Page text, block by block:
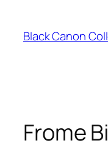
content
Black Canon
Frome